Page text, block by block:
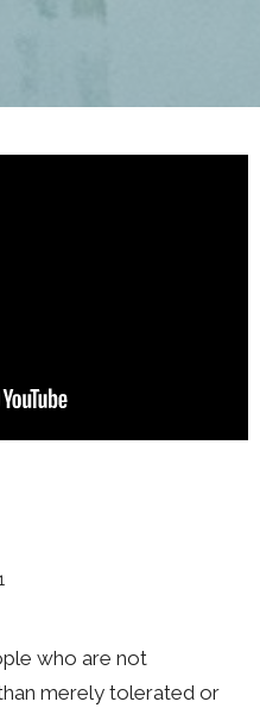
who are not
merely tolerated or